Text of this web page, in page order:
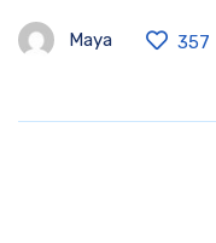
Maya 357